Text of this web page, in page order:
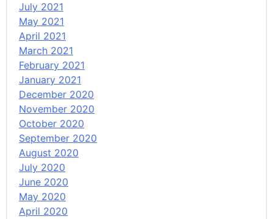
July 2021
May 2021
April 2021
March 2021
February 2021
January 2021
December 2020
November 2020
October 2020
September 2020
August 2020
July 2020
June 2020
May 2020
April 2020